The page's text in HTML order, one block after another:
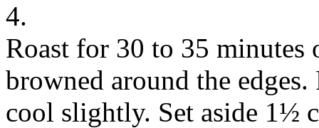
4.
Roast for 30 to 35
browned around the
cool slightly. Set aside 1½